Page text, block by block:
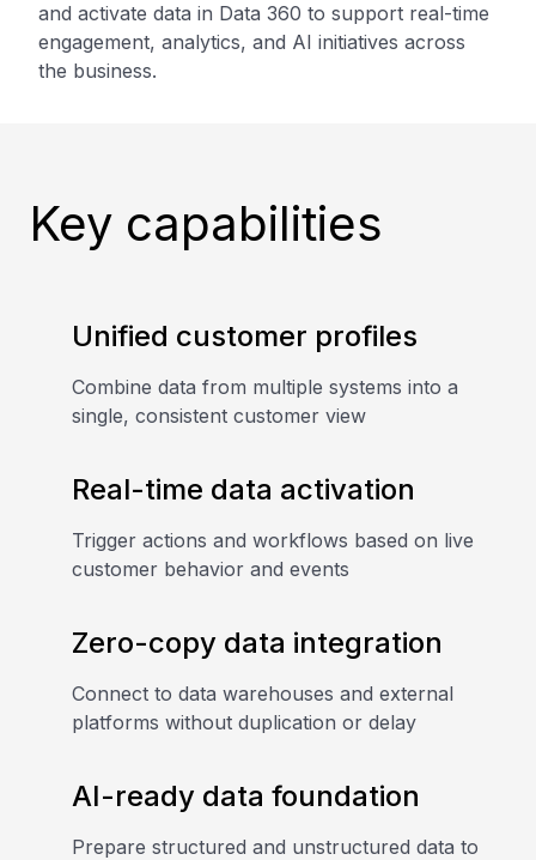
and activate data in Data 360 to support real-time
engagement, analytics, and AI initiatives across
the business.
Key capabilities
Unified customer profiles
Combine data from multiple systems into a
single, consistent customer view
Real-time data activation
Trigger actions and workflows based on live
customer behavior and events
Zero-copy data integration
Connect to data warehouses and external
platforms without duplication or delay
AI-ready data foundation
Prepare structured and unstructured data to